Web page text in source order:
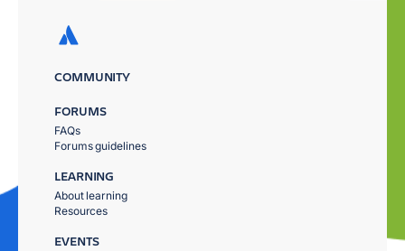
COMMUNITY
FORUMS
FAQs
Forums guidelines
LEARNING
About learning
Resources
EVENTS